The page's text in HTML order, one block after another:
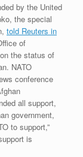
by the United
the special
told Reuters in
of
the status of
NATO
conference
all support,
government,
to support,”
is